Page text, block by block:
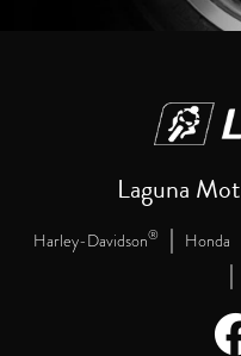
Laguna
Harley-Davidson® | Honda
|